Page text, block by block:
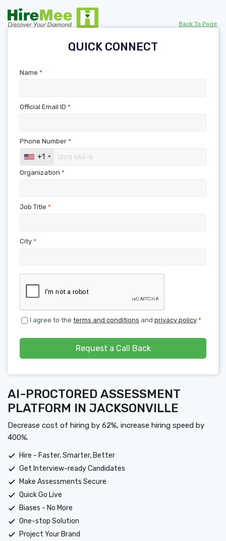
Back To Page
AI-PROCTORED ASSESSMENT
PLATFORM IN JACKSONVILLE
Decrease cost of hiring by 62%, increase hiring speed by
400%.
Hire - Faster, Smarter, Better
Get Interview-ready Candidates
Make Assessments Secure
Quick Go Live
Biases - No More
One-stop Solution
Project Your Brand
QUICK CONNECT
Name *
Official Email ID *
Phone Number *
+1
Organization *
Job Title *
City *
I agree to the terms and conditions and privacy policy *
Request a Call Back